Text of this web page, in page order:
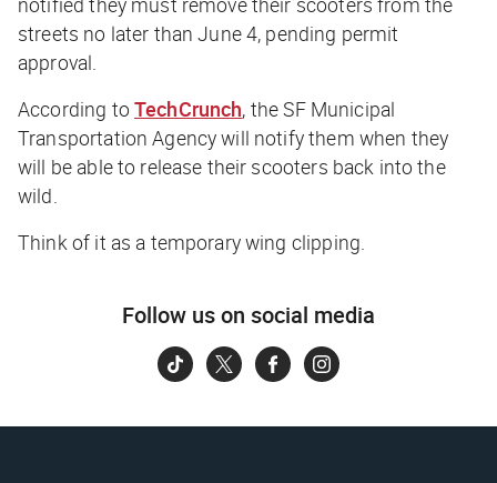
streets no later than June 4, pending permit
approval.
According to TechCrunch, the SF Municipal
Transportation Agency will notify them when they
will be able to release their scooters back into the
wild.
Think of it as a temporary wing clipping.
Follow us on social media